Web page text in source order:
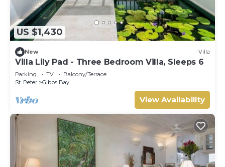
US $1,430
New Villa
Villa Lily Pad - Three Bedroom Villa, Sleeps 6
Parking TV
Balcony/Terrace
St. Peter
Gibbs Bay
View Availability